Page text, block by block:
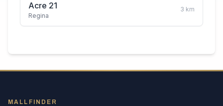
Acre 21
Regina
3 km
MALLFINDER